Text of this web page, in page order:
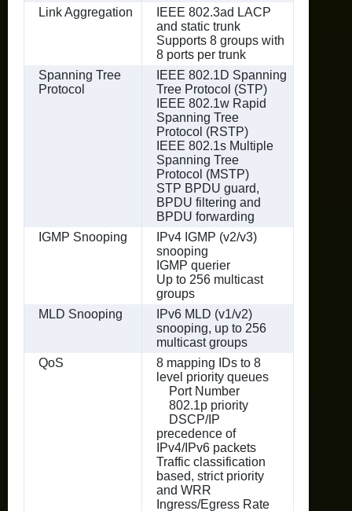
Link Aggregation
IEEE 802.3ad LACP
and static trunk
Supports 8 groups with
8 ports per trunk
Spanning Tree
Protocol
IEEE 802.1D Spanning
Tree Protocol (STP)
IEEE 802.1w Rapid
Spanning Tree
Protocol (RSTP)
IEEE 802.1s Multiple
Spanning Tree
Protocol (MSTP)
STP BPDU guard,
BPDU filtering and
BPDU forwarding
IGMP Snooping
IPv4 IGMP (v2/v3)
snooping
IGMP querier
Up to 256 multicast
groups
MLD Snooping
IPv6 MLD (v1/v2)
snooping, up to 256
multicast groups
QoS
8 mapping IDs to 8
level priority queues
Port Number
802.1p priority
DSCP/IP
precedence of
IPv4/IPv6 packets
Traffic classification
based, strict priority
and WRR
Ingress/Egress Rate